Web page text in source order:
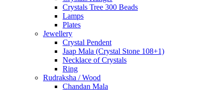
Crystals Tree 300 Beads
Lamps
Plates
Jewellery
Crystal Pendent
Jaap Mala (Crystal Stone 108+1)
Necklace of Crystals
Ring
Rudraksha / Wood
Chandan Mala